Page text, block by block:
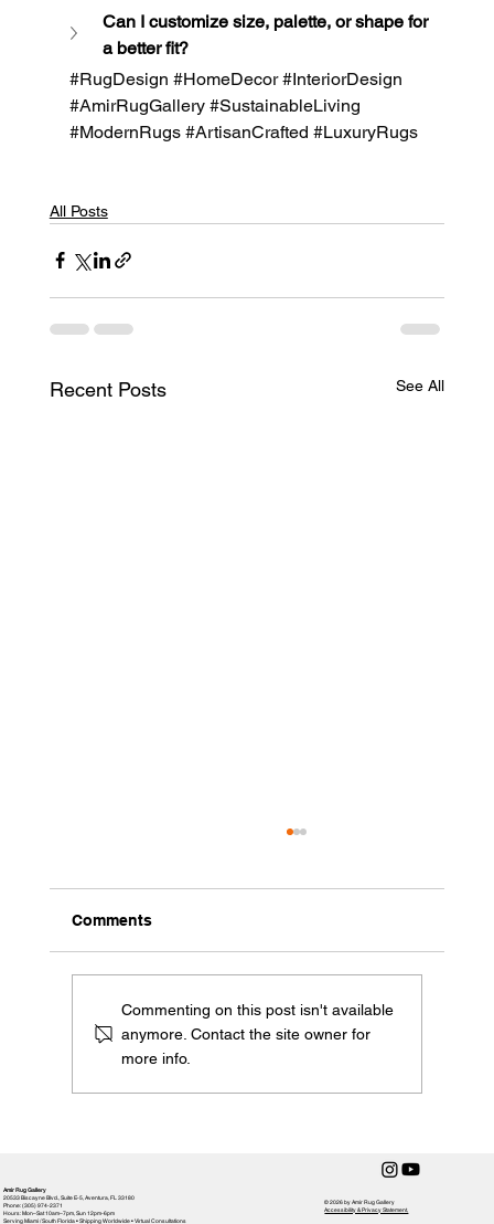
Can I customize size, palette, or shape for
a better fit?
#RugDesign #HomeDecor #InteriorDesign
#AmirRugGallery #SustainableLiving
#ModernRugs #ArtisanCrafted #LuxuryRugs
All Posts
Recent Posts See All
Weaving Green: A Spotlight on
Comments
Commenting on this post isn't available
anymore. Contact the site owner for
more info.
Amir Rug Gallery
20533 Biscayne Blvd., Suite E-5, Aventura, FL 33180
Phone: (305) 974-2371
Hours: Mon–Sat 10am–7pm, Sun 12pm-6pm
Serving Miami / South Florida • Shipping Worldwide • Virtual Consultations
© 2026 by Amir Rug Gallery
Accessibility & Privacy Statement,